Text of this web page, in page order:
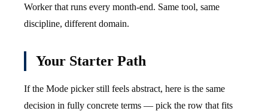
Worker that runs every month-end. Same tool, same
discipline, different domain.
Your Starter Path
If the Mode picker still feels abstract, here is the same
decision in fully concrete terms — pick the row that fits